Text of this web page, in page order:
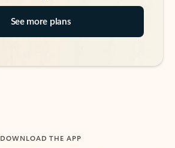
See more plans
DOWNLOAD THE APP